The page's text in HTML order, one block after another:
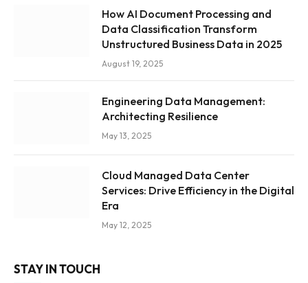
How AI Document Processing and
Data Classification Transform
Unstructured Business Data in 2025
August 19, 2025
Engineering Data Management:
Architecting Resilience
May 13, 2025
Cloud Managed Data Center
Services: Drive Efficiency in the Digital
Era
May 12, 2025
STAY IN TOUCH